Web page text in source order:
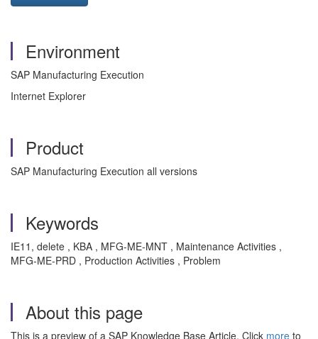
Environment
SAP Manufacturing Execution
Internet Explorer
Product
SAP Manufacturing Execution all versions
Keywords
IE11, delete , KBA , MFG-ME-MNT , Maintenance Activities ,
MFG-ME-PRD , Production Activities , Problem
About this page
This is a preview of a SAP Knowledge Base Article. Click more to